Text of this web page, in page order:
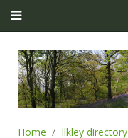
Home Ilkley directory